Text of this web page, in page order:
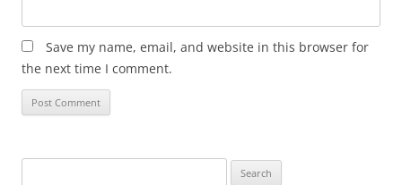
Save my name, email, and website in this browser for
the next time I comment.